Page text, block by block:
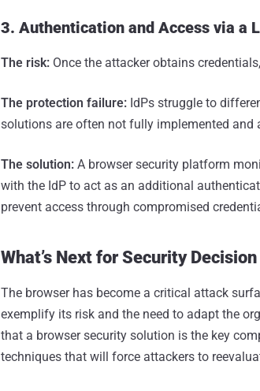
3. Authentication and Access via a
The risk: Once the attacker obtains
The protection failure: IdPs struggle to
solutions are often not fully implemented and
The solution: A browser security platform
with the IdP to act as an additional
prevent access through compromised
What’s Next for Security
The browser has become a critical attack
exemplify its risk and the need to adapt the
that a browser security solution is the key
techniques that will force attackers to